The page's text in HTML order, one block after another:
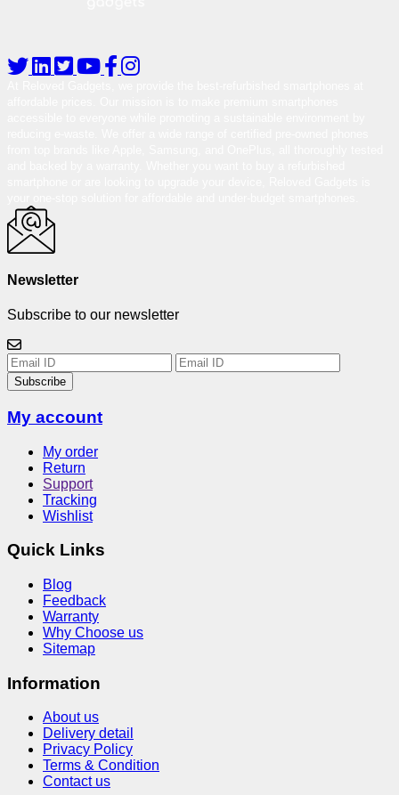
Newsletter
Subscribe to our newsletter
Subscribe
My account
My order
Return
Support
Tracking
Wishlist
Quick Links
Blog
Feedback
Warranty
Why Choose us
Sitemap
Information
About us
Delivery detail
Privacy Policy
Terms & Condition
Contact us